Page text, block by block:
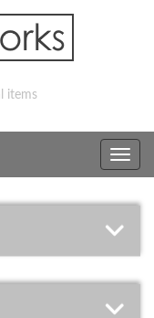
items
Toggle